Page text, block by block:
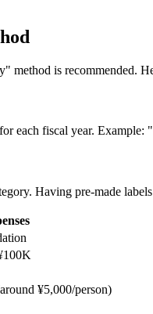
method is recommended.
each fiscal year.
Having pre-made
¥5,000/person)